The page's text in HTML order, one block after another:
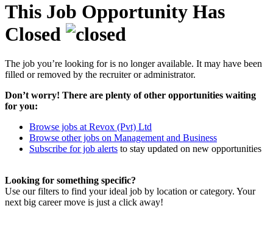
This Job Opportunity Has
Closed
The job you’re looking for is no longer available. It may have been
filled or removed by the recruiter or administrator.
Don’t worry! There are plenty of other opportunities waiting
for you:
Browse jobs at Revox (Pvt) Ltd
Browse other jobs on Management and Business
Subscribe for job alerts to stay updated on new opportunities
Looking for something specific?
Use our filters to find your ideal job by location or category. Your
next big career move is just a click away!